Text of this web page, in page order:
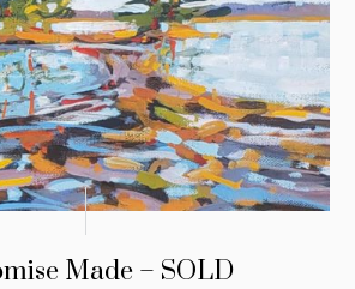
Made – SOLD